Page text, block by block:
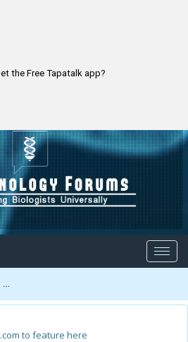
the Free Tapatalk app?
to feature here